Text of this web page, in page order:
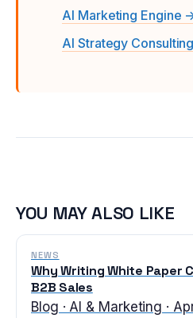
AI Marketing Engine
AI Strategy
YOU MAY ALSO LIKE
NEWS
Why Writing White Paper
B2B Sales
Blog · AI & Marketing ·